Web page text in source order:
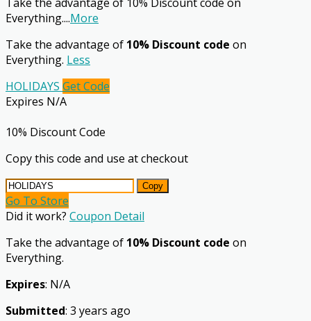
Everything....More
Take the advantage of 10% Discount code on
Everything. Less
HOLIDAYS Get Code
Expires N/A
10% Discount Code
Copy this code and use at checkout
Copy
Go To Store
Did it work? Coupon Detail
Take the advantage of 10% Discount code on
Everything.
Expires: N/A
Submitted: 3 years ago